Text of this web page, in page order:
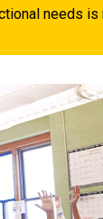
needs is